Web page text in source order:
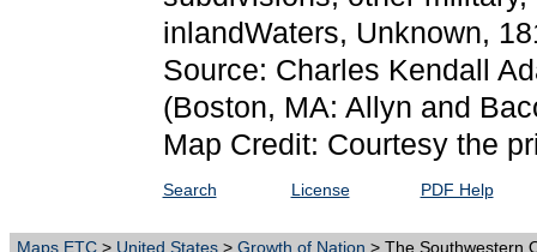
inlandWaters, Unknown,
Source: Charles Kendall
(Boston, MA: Allyn and
Map Credit: Courtesy the
Search License PDF Help
Maps ETC > United States > Growth of Nation > The Southwestern